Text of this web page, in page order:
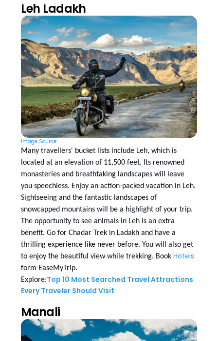
Leh Ladakh
Image Source:
Many travellers' bucket lists include Leh, which is
located at an elevation of 11,500 feet. Its renowned
monasteries and breathtaking landscapes will leave
you speechless. Enjoy an action-packed vacation in Leh.
Sightseeing and the fantastic landscapes of
snowcapped mountains will be a highlight of your trip.
The opportunity to see animals in Leh is an extra
benefit. Go for Chadar Trek in Ladakh and have a
thrilling experience like never before. You will also get
to enjoy the beautiful view while trekking. Book Hotels
form EaseMyTrip.
Explore:Top 10 Most Searched Travel Attractions
Every Traveler Should Visit
Manali